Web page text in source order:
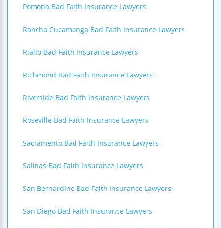
Pomona Bad Faith Insurance Lawyers
Rancho Cucamonga Bad Faith Insurance Lawyers
Rialto Bad Faith Insurance Lawyers
Richmond Bad Faith Insurance Lawyers
Riverside Bad Faith Insurance Lawyers
Roseville Bad Faith Insurance Lawyers
Sacramento Bad Faith Insurance Lawyers
Salinas Bad Faith Insurance Lawyers
San Bernardino Bad Faith Insurance Lawyers
San Diego Bad Faith Insurance Lawyers